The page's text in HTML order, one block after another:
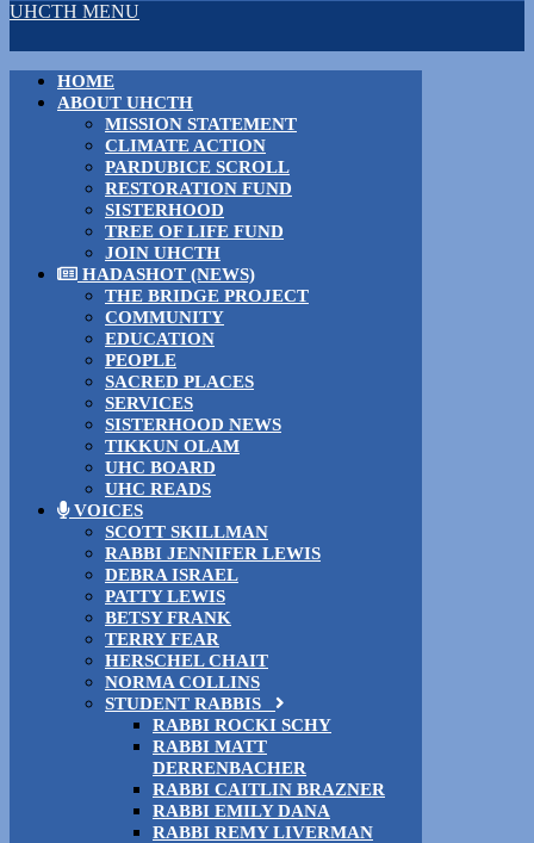
UHCTH MENU
HOME
ABOUT UHCTH
MISSION STATEMENT
CLIMATE ACTION
PARDUBICE SCROLL
RESTORATION FUND
SISTERHOOD
TREE OF LIFE FUND
JOIN UHCTH
HADASHOT (NEWS)
THE BRIDGE PROJECT
COMMUNITY
EDUCATION
PEOPLE
SACRED PLACES
SERVICES
SISTERHOOD NEWS
TIKKUN OLAM
UHC BOARD
UHC READS
VOICES
SCOTT SKILLMAN
RABBI JENNIFER LEWIS
DEBRA ISRAEL
PATTY LEWIS
BETSY FRANK
TERRY FEAR
HERSCHEL CHAIT
NORMA COLLINS
STUDENT RABBIS
RABBI ROCKI SCHY
RABBI MATT
DERRENBACHER
RABBI CAITLIN BRAZNER
RABBI EMILY DANA
RABBI REMY LIVERMAN